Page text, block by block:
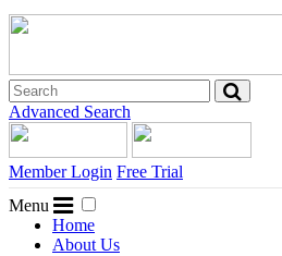
Advanced Search
Member Login Free Trial
Menu
Home
About Us